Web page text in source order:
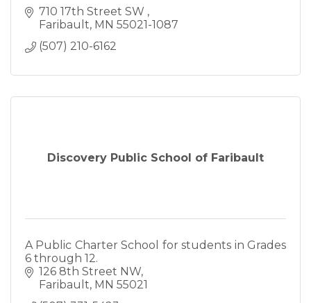
710 17th Street SW
Faribault MN 55021-1087
(507) 210-6162
Discovery Public School of Faribault
A Public Charter School for students in Grades
6 through 12.
126 8th Street NW
Faribault MN 55021